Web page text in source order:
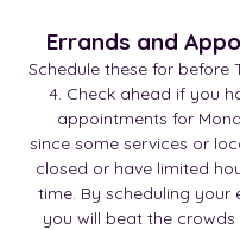
Errands and
Schedule these for before
4. Check ahead if you
appointments for
since some services or
closed or have limited
time. By scheduling your
you will beat the